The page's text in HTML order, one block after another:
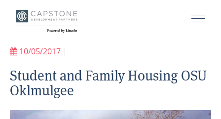
10/05/2017 |
Student and Family Housing OSU
Oklmulgee